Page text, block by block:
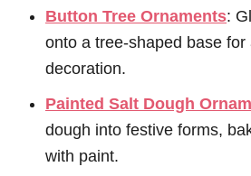
Button Tree Ornaments:
onto a tree-shaped base for
decoration.
Painted Salt Dough
dough into festive forms,
with paint.